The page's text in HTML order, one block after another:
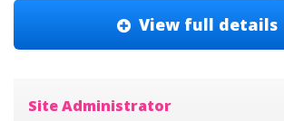
View full details
Site Administrator